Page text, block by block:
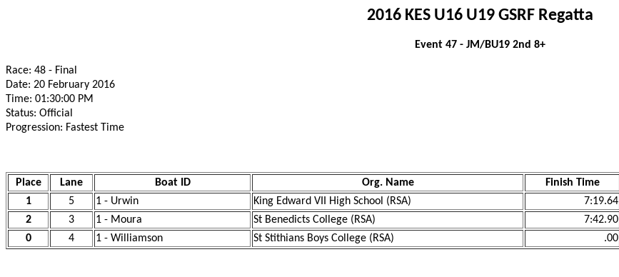
2016 KES U16 U19 GSRF Regatta
Event 47 - JM/BU19 2nd 8+
Race: 48 - Final
Date: 20 February 2016
Time: 01:30:00 PM
Status: Official
Progression: Fastest Time
Place Lane Boat ID Org. Name Finish Time
1
5 1 - Urwin King Edward VII High School (RSA) 7:19.64
2
3 1 - Moura St Benedicts College (RSA) 7:42.90
0
4 1 - Williamson St Stithians Boys College (RSA) .00